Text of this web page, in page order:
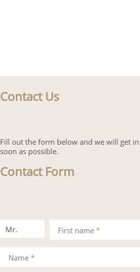
Contact Us
Fill out the form below and we will get
soon as possible.
Contact Form
Mr.
Mrs.
First name*
Name*